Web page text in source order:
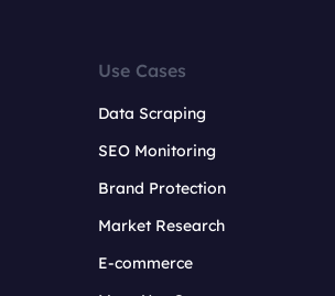
Use Cases
Data Scraping
SEO Monitoring
Brand Protection
Market Research
E-commerce